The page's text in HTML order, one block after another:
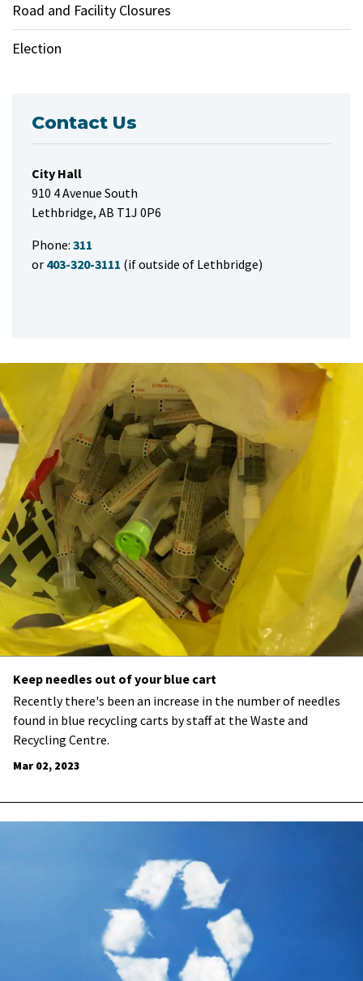
Keep needles out of your blue cart
​Recently there's been an increase in the number of needles
found in blue recycling carts by staff at the Waste and
Recycling Centre.
Mar 02, 2023
Road and Facility Closures
Election
Contact Us
City Hall
910 4 Avenue South
Lethbridge, AB T1J 0P6
Phone: 311
or 403-320-3111 (if outside of Lethbridge)